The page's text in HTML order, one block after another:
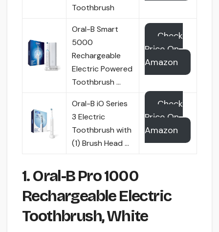
Toothbrush
Oral-B Smart
5000
Rechargeable
Electric Powered
Toothbrush …
Check
Price On
Amazon
Oral-B iO Series
3 Electric
Toothbrush with
(1) Brush Head …
Check
Price On
Amazon
1. Oral-B Pro 1000
Rechargeable Electric
Toothbrush, White